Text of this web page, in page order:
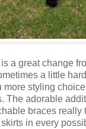
a great change
a little
more styling
The adorable
braces really
in every